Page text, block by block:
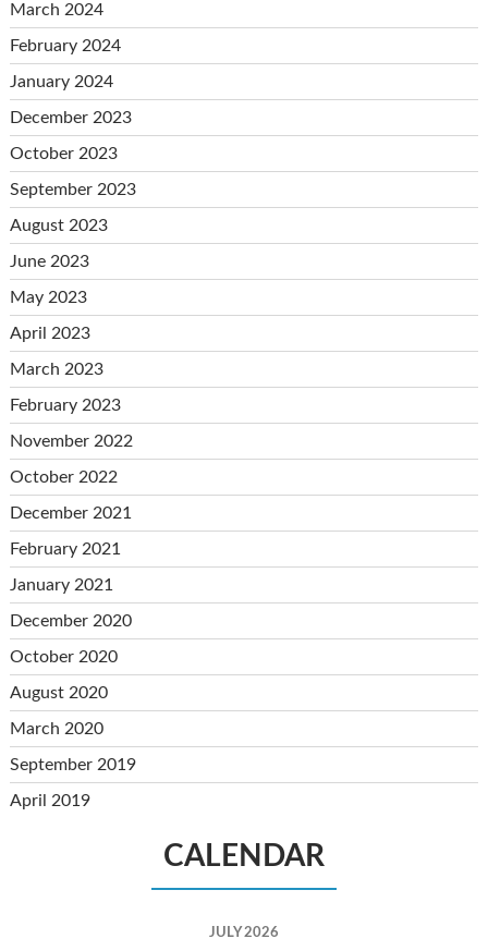
March 2024
February 2024
January 2024
December 2023
October 2023
September 2023
August 2023
June 2023
May 2023
April 2023
March 2023
February 2023
November 2022
October 2022
December 2021
February 2021
January 2021
December 2020
October 2020
August 2020
March 2020
September 2019
April 2019
CALENDAR
JULY 2026